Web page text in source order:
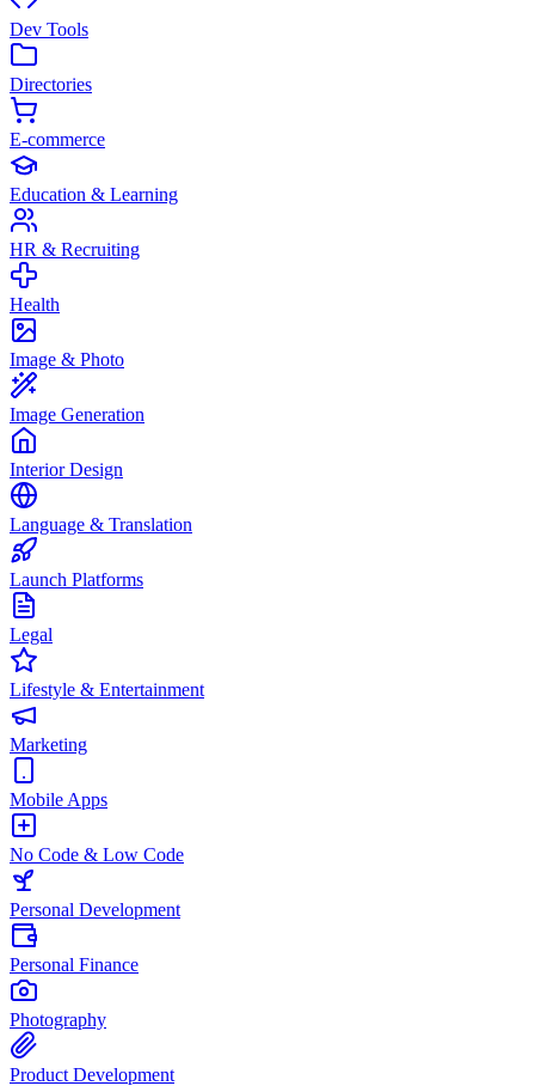
Dev Tools
Directories
E-commerce
Education & Learning
HR & Recruiting
Health
Image & Photo
Image Generation
Interior Design
Language & Translation
Launch Platforms
Legal
Lifestyle & Entertainment
Marketing
Mobile Apps
No Code & Low Code
Personal Development
Personal Finance
Photography
Product Development